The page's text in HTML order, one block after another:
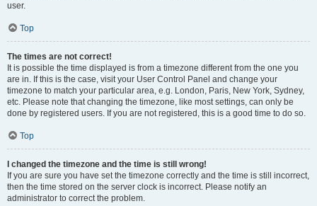
user.
Top
The times are not correct!
It is possible the time displayed is from a timezone different from the one you
are in. If this is the case, visit your User Control Panel and change your
timezone to match your particular area, e.g. London, Paris, New York, Sydney,
etc. Please note that changing the timezone, like most settings, can only be
done by registered users. If you are not registered, this is a good time to do so.
Top
I changed the timezone and the time is still wrong!
If you are sure you have set the timezone correctly and the time is still incorrect,
then the time stored on the server clock is incorrect. Please notify an
administrator to correct the problem.